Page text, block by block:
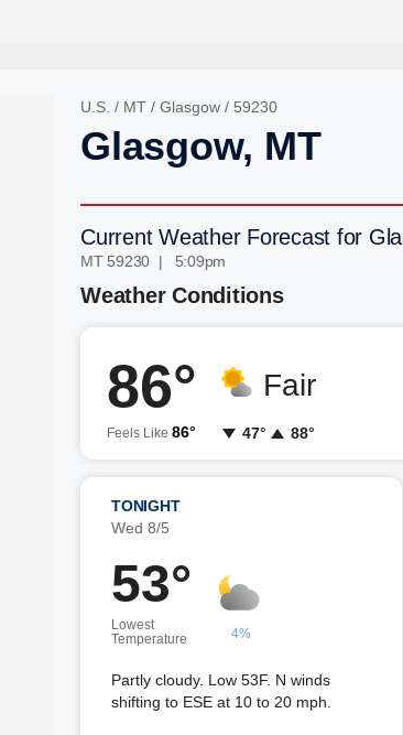
U.S. / MT / Glasgow / 59230
Glasgow, MT
Current Weather Forecast for
MT 59230 | 5:09pm
Weather Conditions
86°
Feels Like 86°
Fair
47° 88°
TONIGHT
Wed 8/5
53°
Lowest
Temperature
4%
Partly cloudy. Low 53F. N winds
shifting to ESE at 10 to 20 mph.